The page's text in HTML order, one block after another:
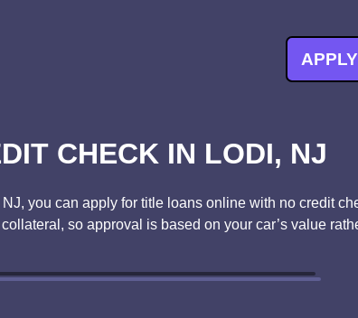
CHECK IN LODI, NJ
you can apply for title loans online with no credit
so approval is based on your car’s value